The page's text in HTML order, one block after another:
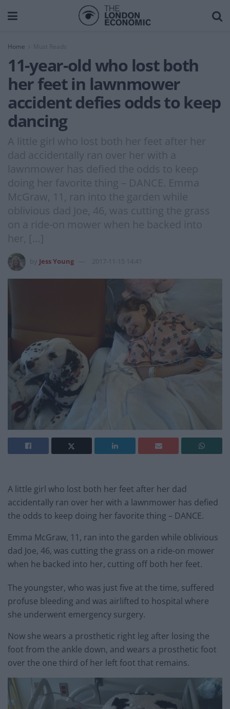
Home Must Reads
11-year-old who lost both
her feet in lawnmower
accident defies odds to keep
dancing
A little girl who lost both her feet after her
dad accidentally ran over her with a
lawnmower has defied the odds to keep
doing her favorite thing – DANCE. Emma
McGraw, 11, ran into the garden while
oblivious dad Joe, 46, was cutting the grass
on a ride-on mower when he backed into
her, […]
Jess Young 2017-11-15 14:41
A little girl who lost both her feet after her dad
accidentally ran over her with a lawnmower has defied
the odds to keep doing her favorite thing – DANCE.
Emma McGraw, 11, ran into the garden while oblivious
dad Joe, 46, was cutting the grass on a ride-on mower
when he backed into her, cutting off both her feet.
The youngster, who was just five at the time, suffered
profuse bleeding and was airlifted to hospital where
she underwent emergency surgery.
Now she wears a prosthetic right leg after losing the
foot from the ankle down, and wears a prosthetic foot
over the one third of her left foot that remains.